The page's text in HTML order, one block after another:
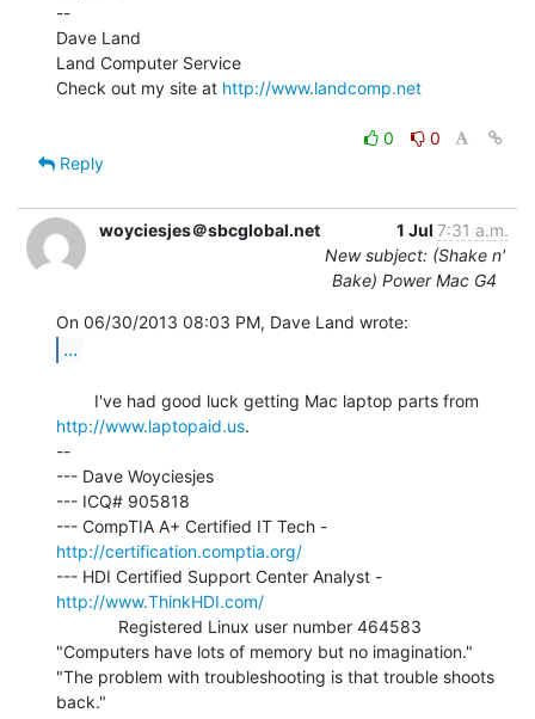
--
Dave Land
Land Computer Service
Check out my site at http://www.landcomp.net
0
0
Reply
woyciesjes＠sbcglobal.net 1 Jul 7:31 a.m.
New subject: (Shake n'
Bake) Power Mac G4
...
http://www.laptopaid.us.
--
--- Dave Woyciesjes
--- ICQ# 905818
http://certification.comptia.org/
http://www.ThinkHDI.com/
"Computers have lots of memory but no imagination."
"The problem with troubleshooting is that trouble shoots
back."